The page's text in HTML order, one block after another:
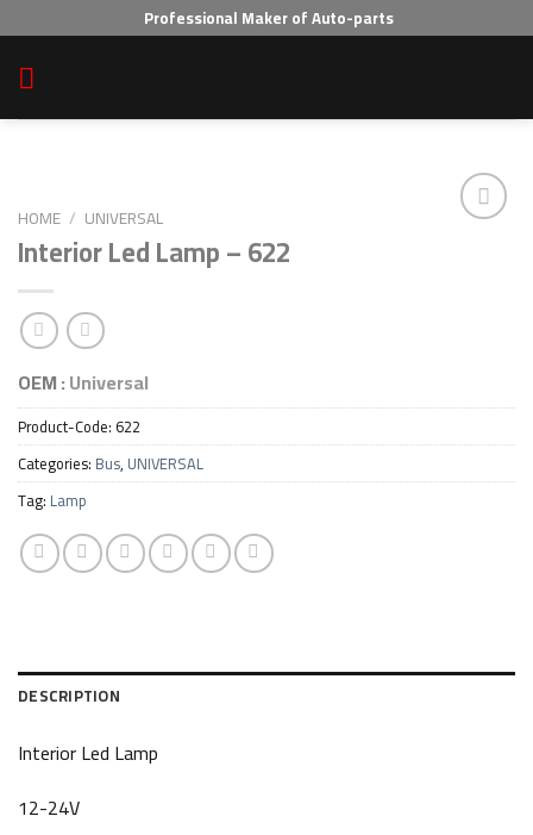
to
content
Professional Maker of Auto-parts
HOME / UNIVERSAL
Interior Led Lamp – 622
OEM :Universal
Product-Code: 622
Categories: Bus, UNIVERSAL
Tag: Lamp
DESCRIPTION
Interior Led Lamp
12-24V